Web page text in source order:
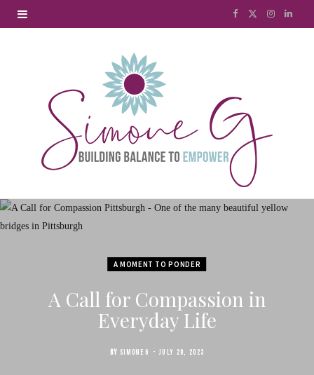
F
e
b
o
o
k
t
e
I
a
L
A MOMENT TO PONDER
A Call for Compassion in
Everyday Life
BY SIMONE G JULY 20, 2023